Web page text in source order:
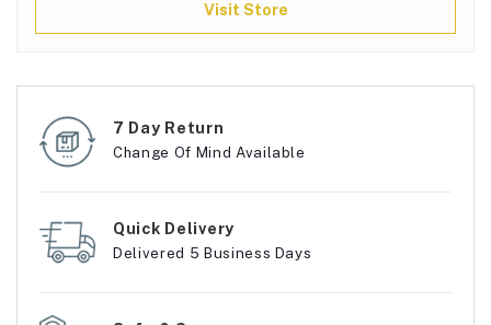
Visit Store
7 Day Return
Change Of Mind Available
Quick Delivery
Delivered 5 Business Days